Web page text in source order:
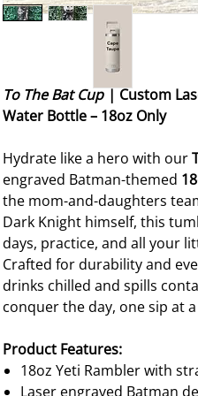
To The Bat Cup| Custom
Water Bottle – 18oz Only
Hydrate like a hero with our
engraved Batman-themed
the mom-and-daughters
Dark Knight himself, this
days, practice, and all your
Crafted for durability and
drinks chilled and spills
conquer the day, one sip at
Product Features:
18oz Yeti Rambler with
Laser engraved Batman